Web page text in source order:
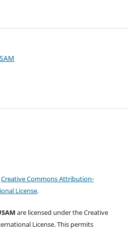
Creative Commons Attribution-
License.
are licensed under the Creative
License. This permits